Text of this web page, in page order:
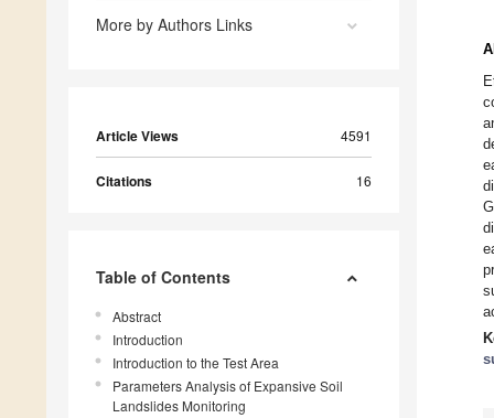
More by Authors Links
Article Views 4591
Citations 16
Table of Contents
Abstract
Introduction
Introduction to the Test Area
Parameters Analysis of Expansive Soil
Landslides Monitoring